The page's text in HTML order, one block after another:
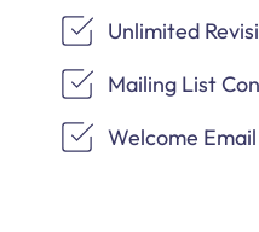
Unlimited
Mailing List
Welcome